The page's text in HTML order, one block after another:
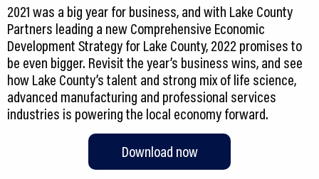
2021 was a big year for business, and with Lake County
Partners leading a new Comprehensive Economic
Development Strategy for Lake County, 2022 promises to
be even bigger. Revisit the year’s business wins, and see
how Lake County’s talent and strong mix of life science,
advanced manufacturing and professional services
industries is powering the local economy forward.
Download now